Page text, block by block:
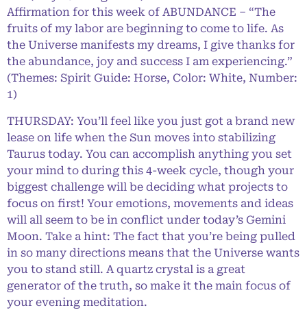
Affirmation for this week of ABUNDANCE – “The
fruits of my labor are beginning to come to life. As
the Universe manifests my dreams, I give thanks for
the abundance, joy and success I am experiencing.”
(Themes: Spirit Guide: Horse, Color: White, Number:
1)
THURSDAY: You’ll feel like you just got a brand new
lease on life when the Sun moves into stabilizing
Taurus today. You can accomplish anything you set
your mind to during this 4-week cycle, though your
biggest challenge will be deciding what projects to
focus on first! Your emotions, movements and ideas
will all seem to be in conflict under today’s Gemini
Moon. Take a hint: The fact that you’re being pulled
in so many directions means that the Universe wants
you to stand still. A quartz crystal is a great
generator of the truth, so make it the main focus of
your evening meditation.